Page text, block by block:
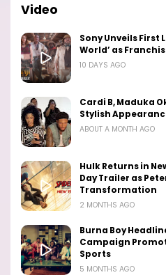
Video
Sony Unveils First
World’ as
10 DAYS AGO
Cardi B, Maduka
Stylish
ABOUT A MONTH AGO
Hulk Returns in
Day Trailer as
Transformation
2 MONTHS AGO
Burna Boy
Campaign
Sports
5 MONTHS AGO